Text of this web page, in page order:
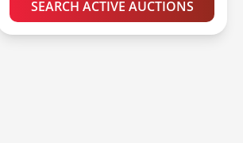
SEARCH ACTIVE AUCTIONS